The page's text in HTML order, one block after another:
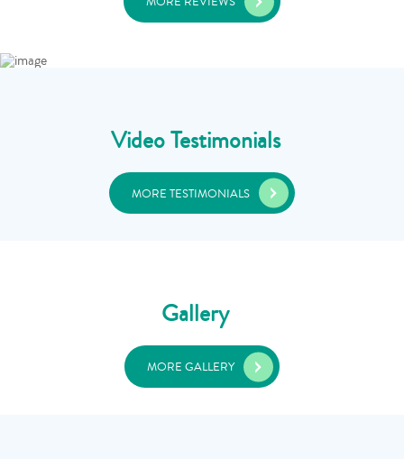
Video Testimonials
MORE TESTIMONIALS
Gallery
MORE GALLERY